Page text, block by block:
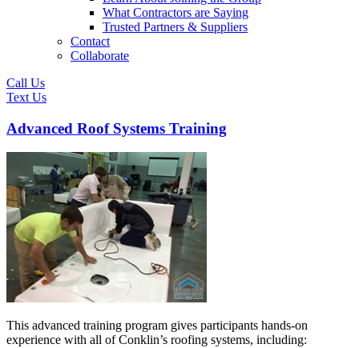
What Contractors are Saying
Trusted Partners & Suppliers
Contact
Collaborate
Call Us
Text Us
Advanced Roof Systems Training
This advanced training program gives participants hands-on
experience with all of Conklin’s roofing systems, including: